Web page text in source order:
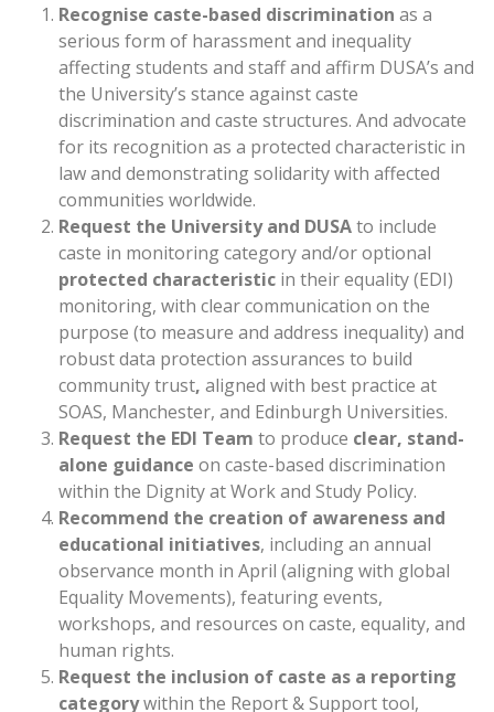
Recognise caste-based discrimination as a
serious form of harassment and inequality
affecting students and staff and affirm DUSA’s and
the University’s stance against caste
discrimination and caste structures. And advocate
for its recognition as a protected characteristic in
law and demonstrating solidarity with affected
communities worldwide.
Request the University and DUSAto include
caste in monitoring category and/or optional
protected characteristic in their equality (EDI)
monitoring, with clear communication on the
purpose (to measure and address inequality) and
robust data protection assurances to build
community trust,aligned with best practice at
SOAS, Manchester, and Edinburgh Universities.
Request the EDI Team to produce clear, stand-
alone guidance on caste-based discrimination
within the Dignity at Work and Study Policy.
Recommend the creation of awareness and
educational initiatives, including an annual
observance month in April (aligning with global
Equality Movements), featuring events,
workshops, and resources on caste, equality, and
human rights.
Request the inclusion of caste as a reporting
categorywithin the Report & Support tool,